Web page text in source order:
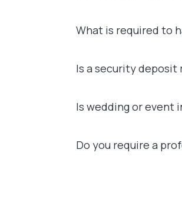
What is required to
Is a security deposit
Is wedding or event
Do you require a